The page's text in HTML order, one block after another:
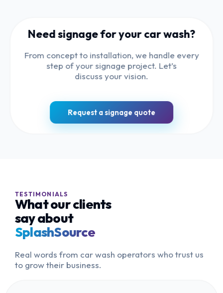
Need signage for your car wash?
From concept to installation, we handle every
step of your signage project. Let’s
discuss your vision.
Request a signage quote
TESTIMONIALS
What our clients
say about
SplashSource
Real words from car wash operators who trust us
to grow their business.